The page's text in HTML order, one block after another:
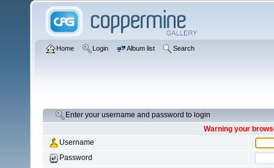
Home Login Album list Search
Enter your username and password to login
Warning your
Username
Password